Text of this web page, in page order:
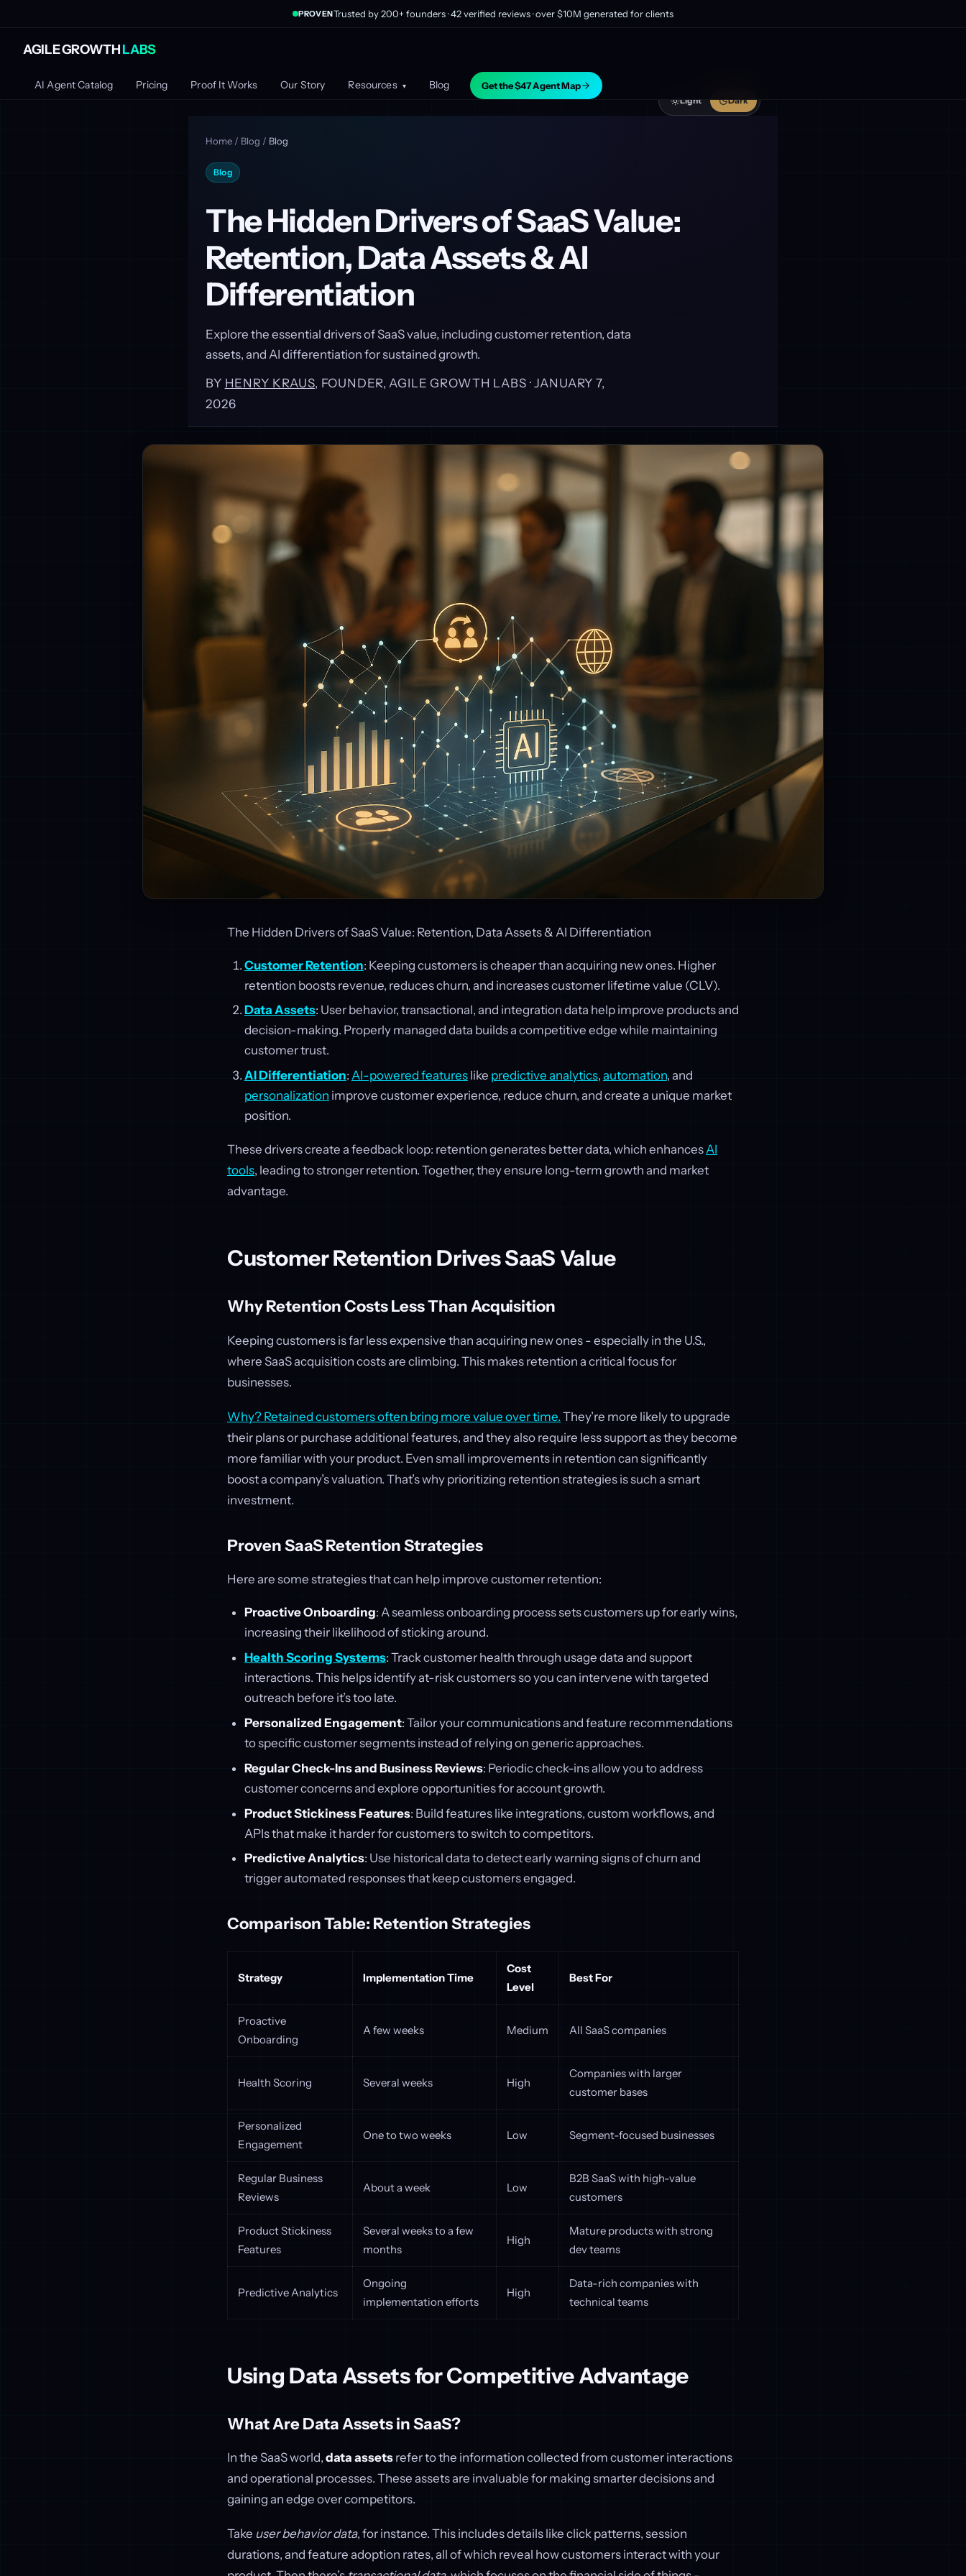
AGILE GROWTHLABS
AI Agent Catalog Pricing Proof It Works Our Story Resources ▾ Blog Get the $47 Agent Map
PROVENTrusted by 200+ founders · 42 verified reviews · over $10M generated for clients
Light Dark
Home / Blog / Blog
Blog
The Hidden Drivers of SaaS Value:
Retention, Data Assets & AI
Differentiation
Explore the essential drivers of SaaS value, including customer retention, data
assets, and AI differentiation for sustained growth.
BY HENRY KRAUS, FOUNDER, AGILE GROWTH LABS ·JANUARY 7,
2026
The Hidden Drivers of SaaS Value: Retention, Data Assets & AI Differentiation
Customer Retention: Keeping customers is cheaper than acquiring new ones. Higher
retention boosts revenue, reduces churn, and increases customer lifetime value (CLV).
Data Assets: User behavior, transactional, and integration data help improve products and
decision-making. Properly managed data builds a competitive edge while maintaining
customer trust.
AI Differentiation: AI-powered featureslike predictive analytics, automation, and
personalization improve customer experience, reduce churn, and create a unique market
position.
These drivers create a feedback loop: retention generates better data, which enhances AI
tools, leading to stronger retention. Together, they ensure long-term growth and market
advantage.
Customer Retention Drives SaaS Value
Why Retention Costs Less Than Acquisition
Keeping customers is far less expensive than acquiring new ones - especially in the U.S.,
where SaaS acquisition costs are climbing. This makes retention a critical focus for
businesses.
Why? Retained customers often bring more value over time. They’re more likely to upgrade
their plans or purchase additional features, and they also require less support as they become
more familiar with your product. Even small improvements in retention can significantly
boost a company’s valuation. That’s why prioritizing retention strategies is such a smart
investment.
Proven SaaS Retention Strategies
Here are some strategies that can help improve customer retention:
Proactive Onboarding: A seamless onboarding process sets customers up for early wins,
increasing their likelihood of sticking around.
Health Scoring Systems: Track customer health through usage data and support
interactions. This helps identify at-risk customers so you can intervene with targeted
outreach before it’s too late.
Personalized Engagement: Tailor your communications and feature recommendations
to specific customer segments instead of relying on generic approaches.
Regular Check-Ins and Business Reviews: Periodic check-ins allow you to address
customer concerns and explore opportunities for account growth.
Product Stickiness Features: Build features like integrations, custom workflows, and
APIs that make it harder for customers to switch to competitors.
Predictive Analytics: Use historical data to detect early warning signs of churn and
trigger automated responses that keep customers engaged.
Comparison Table: Retention Strategies
Strategy Implementation Time
Cost
Level
Best For
Proactive
Onboarding
A few weeks Medium All SaaS companies
Health Scoring Several weeks High
Companies with larger
customer bases
Personalized
Engagement
One to two weeks Low Segment-focused businesses
Regular Business
Reviews
About a week Low
B2B SaaS with high-value
customers
Product Stickiness
Features
Several weeks to a few
months
High
Mature products with strong
dev teams
Predictive Analytics
Ongoing
implementation efforts
High
Data-rich companies with
technical teams
Using Data Assets for Competitive Advantage
What Are Data Assets in SaaS?
In the SaaS world, data assets refer to the information collected from customer interactions
and operational processes. These assets are invaluable for making smarter decisions and
gaining an edge over competitors.
Take user behavior data, for instance. This includes details like click patterns, session
durations, and feature adoption rates, all of which reveal how customers interact with your